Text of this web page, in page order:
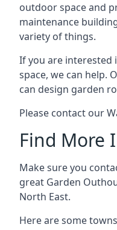
outdoor space and
maintenance
variety of things.
If you are interested
space, we can help.
can design garden
Please contact our
Find More
Make sure you
great Garden
North East.
Here are some